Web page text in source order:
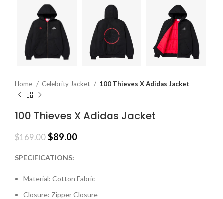
Home Celebrity Jacket 100 Thieves X Adidas Jacket
100 Thieves X Adidas Jacket
$169.00 $89.00
SPECIFICATIONS:
Material: Cotton Fabric
Closure: Zipper Closure